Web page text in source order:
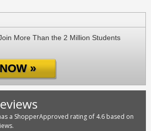
More Than the 2 Million Students
»
a ShopperApproved rating of 4.6 based on